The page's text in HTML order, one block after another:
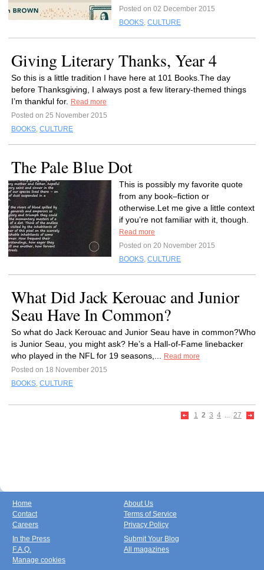
Posted on 02 December 2015
BOOKS, CULTURE
Giving Literary Thanks, Year 4
So this is a little tradition I have here at 101 Books.The day
before Thanksgiving, I always post a few literary-themed things
I’m thankful for.
Read more
Posted on 25 November 2015
BOOKS, CULTURE
The Pale Blue Dot
This is possibly my favorite quote
from any book–fiction or
otherwise.Let me give a little context
if you’re not familiar with it, though.
Read more
Posted on 20 November 2015
BOOKS, CULTURE
What Did Jack Kerouac and Junior
Seau Have In Common?
So what do Jack Kerouac and Junior Seau have in common?Who
is Junior Seau, you might ask? He’s a Hall-of-Fame linebacker
who played in the NFL for 19 seasons,...
Read more
Posted on 18 November 2015
BOOKS, CULTURE
1 2 3 4 ... 27
Home
Contact
Careers
About Us
Terms of Service
Privacy Policy
In the Press
F.A.Q.
Manage cookies
Submit Your Blog
All magazines